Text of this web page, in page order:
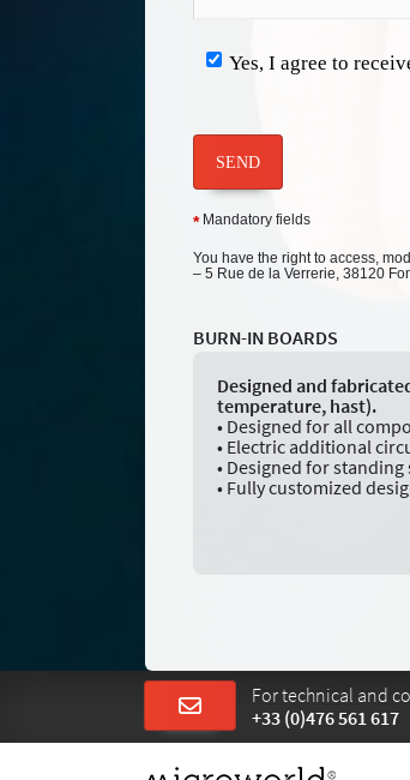
Yes, I agree to
SEND
*Mandatory fields
You have the right to access,
– 5 Rue de la Verrerie, 38120
BURN-IN BOARDS
Designed and
temperature, hast).
• Designed for all
• Electric additional
• Designed for
• Fully customized
For technical and
+33 (0)476 561 617